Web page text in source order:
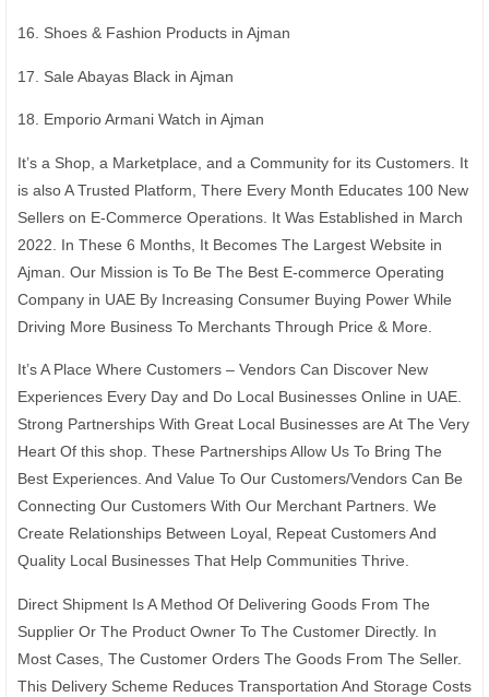
16. Shoes & Fashion Products in Ajman
17. Sale Abayas Black in Ajman
18. Emporio Armani Watch in Ajman
It’s a Shop, a Marketplace, and a Community for its Customers. It
is also A Trusted Platform, There Every Month Educates 100 New
Sellers on E-Commerce Operations. It Was Established in March
2022. In These 6 Months, It Becomes The Largest Website in
Ajman. Our Mission is To Be The Best E-commerce Operating
Company in UAE By Increasing Consumer Buying Power While
Driving More Business To Merchants Through Price & More.
It’s A Place Where Customers – Vendors Can Discover New
Experiences Every Day and Do Local Businesses Online in UAE.
Strong Partnerships With Great Local Businesses are At The Very
Heart Of this shop. These Partnerships Allow Us To Bring The
Best Experiences. And Value To Our Customers/Vendors Can Be
Connecting Our Customers With Our Merchant Partners. We
Create Relationships Between Loyal, Repeat Customers And
Quality Local Businesses That Help Communities Thrive.
Direct Shipment Is A Method Of Delivering Goods From The
Supplier Or The Product Owner To The Customer Directly. In
Most Cases, The Customer Orders The Goods From The Seller.
This Delivery Scheme Reduces Transportation And Storage Costs